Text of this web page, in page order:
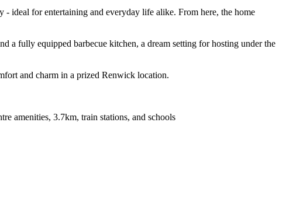
- ideal for entertaining and everyday life alike. From here, the home
a fully equipped barbecue kitchen, a dream setting for hosting under the
and charm in a prized Renwick location.
amenities, 3.7km, train stations, and schools